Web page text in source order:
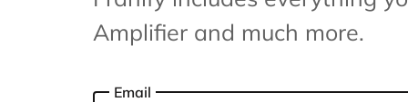
Amplifier and much more.
Email